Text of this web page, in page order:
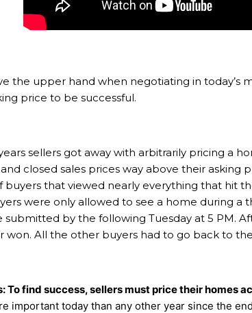
the upper hand when negotiating in today’s
price to be successful.
sellers got away with arbitrarily pricing a
closed sales prices way above their asking
that viewed nearly everything that hit
were only allowed to see a home during a
submitted by the following Tuesday at 5 PM.
won. All the other buyers had to go back to
To find success, sellers must price their homes
important today than any other year since the